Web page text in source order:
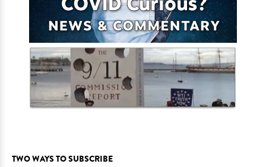
TWO WAYS TO SUBSCRIBE